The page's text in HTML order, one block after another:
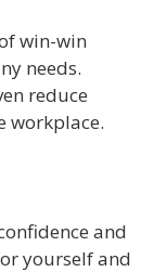
win-win
needs.
reduce
workplace.
and
yourself and